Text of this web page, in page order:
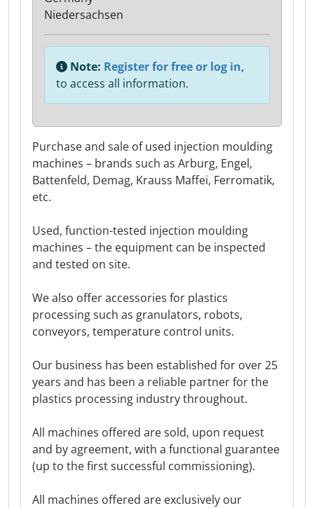
Purchase and sale of used injection moulding
machines – brands such as Arburg, Engel,
Battenfeld, Demag, Krauss Maffei, Ferromatik,
etc.
Used, function-tested injection moulding
machines – the equipment can be inspected
and tested on site.
We also offer accessories for plastics
processing such as granulators, robots,
conveyors, temperature control units.
Our business has been established for over 25
years and has been a reliable partner for the
plastics processing industry throughout.
All machines offered are sold, upon request
and by agreement, with a functional guarantee
(up to the first successful commissioning).
All machines offered are exclusively our
Niedersachsen
Note: Register for free or log in,
to access all information.